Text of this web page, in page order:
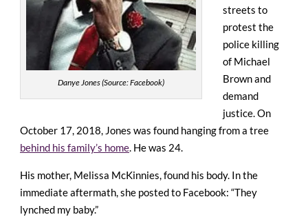
Danye Jones (Source: Facebook)
streets to
protest the
police killing
of Michael
Brown and
demand
justice. On
October 17, 2018, Jones was found hanging from a tree
behind his family’s home. He was 24.
His mother, Melissa McKinnies, found his body. In the
immediate aftermath, she posted to Facebook: “They
lynched my baby.”